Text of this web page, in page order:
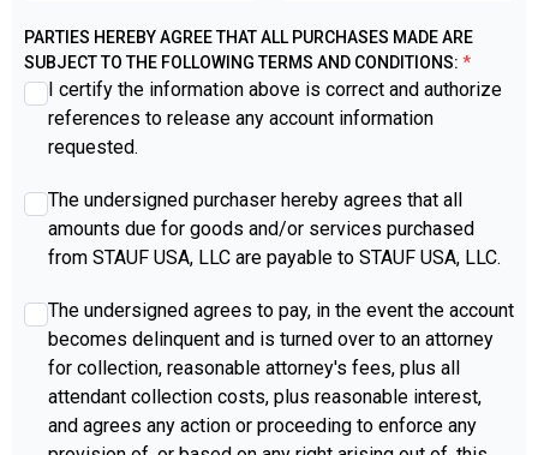
PARTIES HEREBY AGREE THAT ALL PURCHASES MADE ARE
SUBJECT TO THE FOLLOWING TERMS AND CONDITIONS: *
I certify the information above is correct and authorize
references to release any account information
requested.
agree2 *
The undersigned purchaser hereby agrees that all
amounts due for goods and/or services purchased
from STAUF USA, LLC are payable to STAUF USA, LLC.
agree3 *
The undersigned agrees to pay, in the event the account
becomes delinquent and is turned over to an attorney
for collection, reasonable attorney's fees, plus all
attendant collection costs, plus reasonable interest,
and agrees any action or proceeding to enforce any